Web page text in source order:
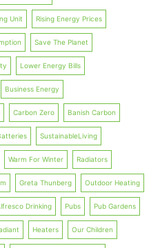
Unit Rising Energy Prices
Save The Planet
Lower Energy Bills
Business Energy
Carbon Zero Banish Carbon
SustainableLiving
Warm For Winter Radiators
Greta Thunberg Outdoor Heating
Drinking Pubs Pub Gardens
Heaters Our Children